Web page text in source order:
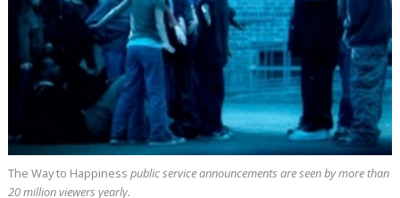
The Way to Happiness public service announcements are seen by more than
20 millionviewers yearly.